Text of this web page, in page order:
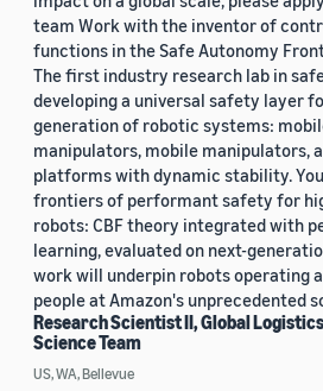
team Work with the inventor of
functions in the Safe Autonomy
The first industry research lab in
developing a universal safety layer
generation of robotic systems:
manipulators, mobile manipulators,
platforms with dynamic stability.
frontiers of performant safety for
robots: CBF theory integrated with
learning, evaluated on next-
work will underpin robots operating
people at Amazon's unprecedented
Research Scientist II, Global
Science Team
US, WA, Bellevue